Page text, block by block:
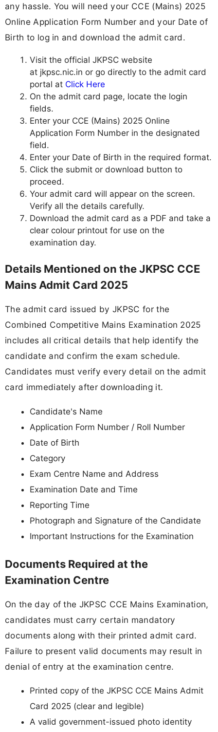
any hassle. You will need your CCE (Mains) 2025
Online Application Form Number and your Date of
Birth to log in and download the admit card.
Visit the official JKPSC website
at jkpsc.nic.in or go directly to the admit card
portal at Click Here
On the admit card page, locate the login
fields.
Enter your CCE (Mains) 2025 Online
Application Form Number in the designated
field.
Enter your Date of Birth in the required format.
Click the submit or download button to
proceed.
Your admit card will appear on the screen.
Verify all the details carefully.
Download the admit card as a PDF and take a
clear colour printout for use on the
examination day.
Details Mentioned on the JKPSC CCE
Mains Admit Card 2025
The admit card issued by JKPSC for the
Combined Competitive Mains Examination 2025
includes all critical details that help identify the
candidate and confirm the exam schedule.
Candidates must verify every detail on the admit
card immediately after downloading it.
Candidate's Name
Application Form Number / Roll Number
Date of Birth
Category
Exam Centre Name and Address
Examination Date and Time
Reporting Time
Photograph and Signature of the Candidate
Important Instructions for the Examination
Documents Required at the
Examination Centre
On the day of the JKPSC CCE Mains Examination,
candidates must carry certain mandatory
documents along with their printed admit card.
Failure to present valid documents may result in
denial of entry at the examination centre.
Printed copy of the JKPSC CCE Mains Admit
Card 2025 (clear and legible)
A valid government-issued photo identity